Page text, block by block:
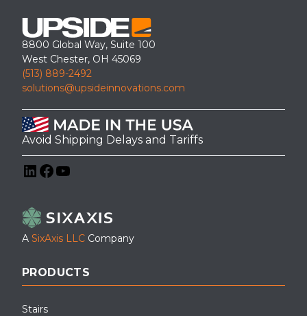
8800 Global Way, Suite 100
West Chester, OH 45069
(513) 889-2492
solutions@upsideinnovations.com
Avoid Shipping Delays and Tariffs
A SixAxis LLC Company
PRODUCTS
Stairs